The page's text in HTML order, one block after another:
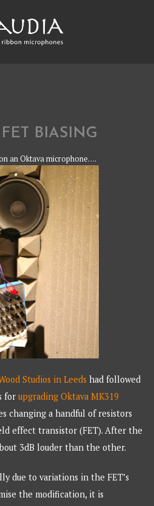
BIASING
an Oktava microphone….
Studios in Leeds had followed
forupgrading Oktava MK319
changing a handful of resistors
effect transistor (FET). After the
3dB louder than the other.
due to variations in the FET’s
the modification, it is